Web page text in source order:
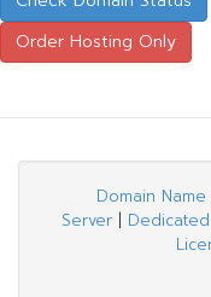
Domain Name
Server |